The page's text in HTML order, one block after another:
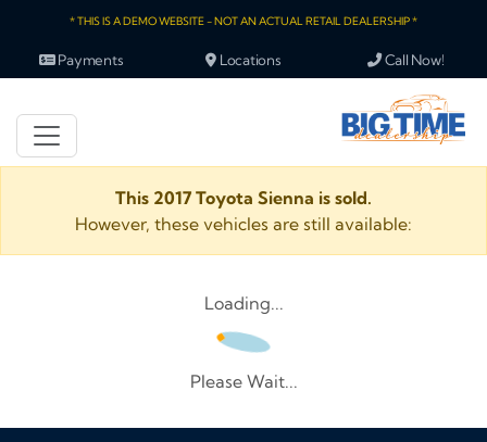
* THIS IS A DEMO WEBSITE - NOT AN ACTUAL RETAIL DEALERSHIP *
Payments Locations Call Now!
This 2017 Toyota Sienna is sold.
However, these vehicles are still available:
Loading...
Please Wait...